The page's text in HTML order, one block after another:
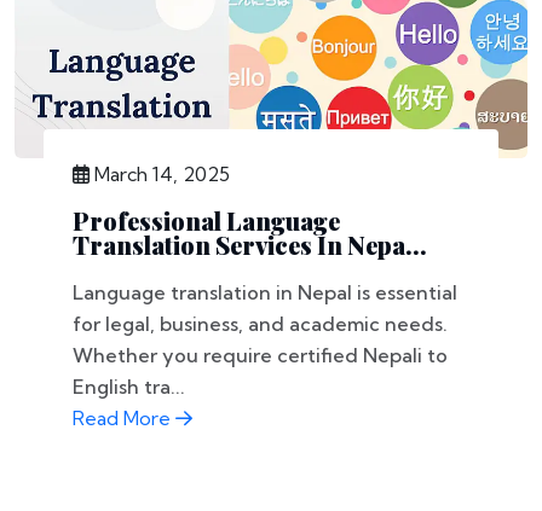
March 14, 2025
Professional Language
Translation Services In Nepa...
Language translation in Nepal is essential
for legal, business, and academic needs.
Whether you require certified Nepali to
English tra...
Read More